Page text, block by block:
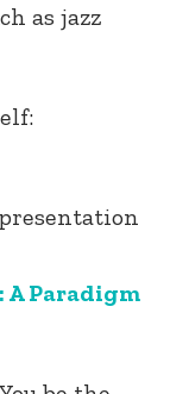
as jazz
A Paradigm